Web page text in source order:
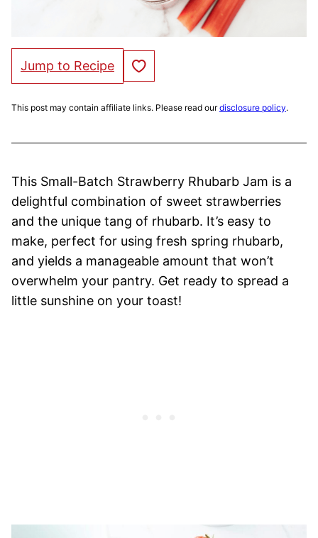
Jump to Recipe Save to Favorites
This post may contain affiliate links. Please read ourdisclosure policy.
This Small-Batch Strawberry Rhubarb Jam is a
delightful combination of sweet strawberries
and the unique tang of rhubarb. It’s easy to
make, perfect for using fresh spring rhubarb,
and yields a manageable amount that won’t
overwhelm your pantry. Get ready to spread a
little sunshine on your toast!